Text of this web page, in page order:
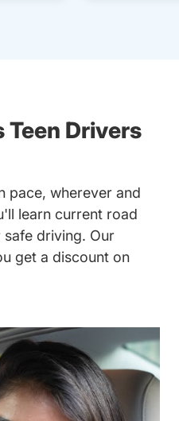
Drivers
pace, wherever and
learn current road
safe driving. Our
get a discount on